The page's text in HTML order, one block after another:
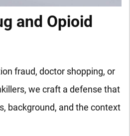
and Opioid
fraud, doctor shopping, or
we craft a defense that
background, and the context